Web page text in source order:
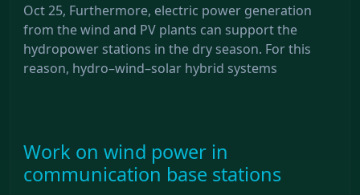
Oct 25, Furthermore, electric power generation
from the wind and PV plants can support the
hydropower stations in the dry season. For this
reason, hydro–wind–solar hybrid systems
Work on wind power in
communication base stations